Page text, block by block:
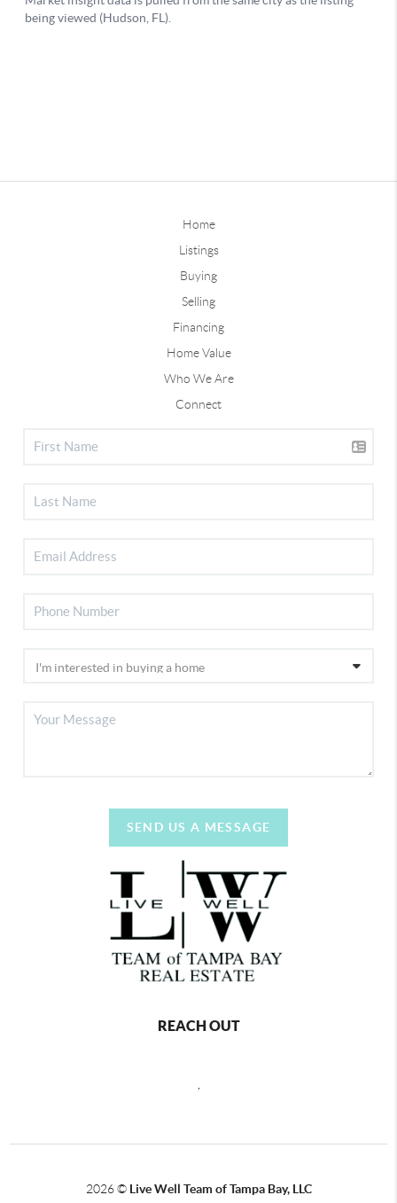
Home
Listings
Buying
Selling
Financing
Home Value
Who We Are
Connect
SEND US A MESSAGE
REACH OUT
2026© Live Well Team of Tampa Bay, LLC